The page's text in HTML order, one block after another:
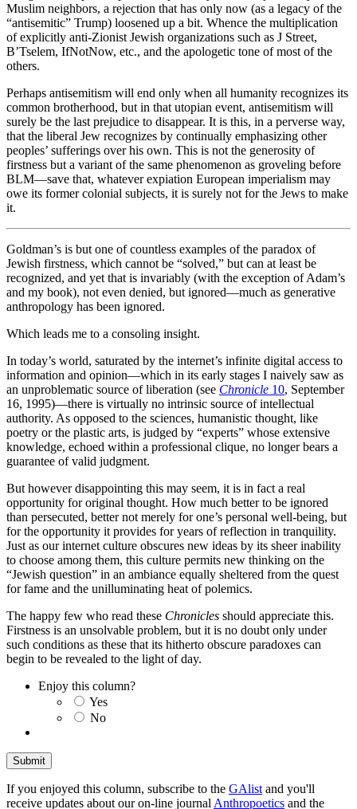
Muslim neighbors, a rejection that has only now (as a legacy of the
“antisemitic” Trump) loosened up a bit. Whence the multiplication
of explicitly anti-Zionist Jewish organizations such as J Street,
B’Tselem, IfNotNow, etc., and the apologetic tone of most of the
others.
Perhaps antisemitism will end only when all humanity recognizes its
common brotherhood, but in that utopian event, antisemitism will
surely be the last prejudice to disappear. It is this, in a perverse way,
that the liberal Jew recognizes by continually emphasizing other
peoples’ sufferings over his own. This is not the generosity of
firstness but a variant of the same phenomenon as groveling before
BLM—save that, whatever expiation European imperialism may
owe its former colonial subjects, it is surely not for the Jews to make
it.
Goldman’s is but one of countless examples of the paradox of
Jewish firstness, which cannot be “solved,” but can at least be
recognized, and yet that is invariably (with the exception of Adam’s
and my book), not even denied, but ignored—much as generative
anthropology has been ignored.
Which leads me to a consoling insight.
In today’s world, saturated by the internet’s infinite digital access to
information and opinion—which in its early stages I naively saw as
an unproblematic source of liberation (see Chronicle 10, September
16, 1995)—there is virtually no intrinsic source of intellectual
authority. As opposed to the sciences, humanistic thought, like
poetry or the plastic arts, is judged by “experts” whose extensive
knowledge, echoed within a professional clique, no longer bears a
guarantee of valid judgment.
But however disappointing this may seem, it is in fact a real
opportunity for original thought. How much better to be ignored
than persecuted, better not merely for one’s personal well-being, but
for the opportunity it provides for years of reflection in tranquility.
Just as our internet culture obscures new ideas by its sheer inability
to choose among them, this culture permits new thinking on the
“Jewish question” in an ambiance equally sheltered from the quest
for fame and the unilluminating heat of polemics.
The happy few who read these Chronicles should appreciate this.
Firstness is an unsolvable problem, but it is no doubt only under
such conditions as these that its hitherto obscure paradoxes can
begin to be revealed to the light of day.
Enjoy this column?
Yes
No
If you enjoyed this column, subscribe to the GAlistand you'll
receive updates about our on-line journalAnthropoetics and the